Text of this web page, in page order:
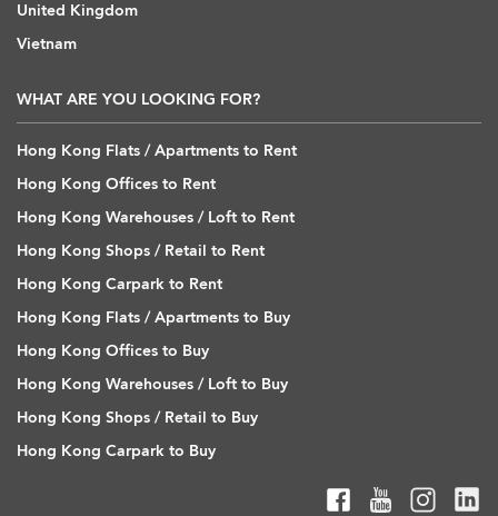
United Kingdom
Vietnam
WHAT ARE YOU LOOKING FOR?
Hong Kong Flats / Apartments to Rent
Hong Kong Offices to Rent
Hong Kong Warehouses / Loft to Rent
Hong Kong Shops / Retail to Rent
Hong Kong Carpark to Rent
Hong Kong Flats / Apartments to Buy
Hong Kong Offices to Buy
Hong Kong Warehouses / Loft to Buy
Hong Kong Shops / Retail to Buy
Hong Kong Carpark to Buy